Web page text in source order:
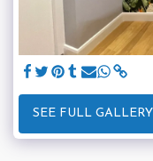
SEE FULL GALLERY